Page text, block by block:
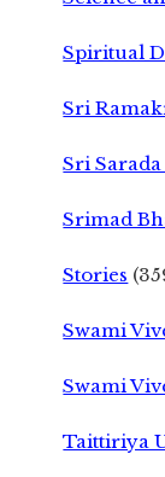
Spiritual
Sri
Sri
Srimad
Stories
Swami
Swami
Taittiriya